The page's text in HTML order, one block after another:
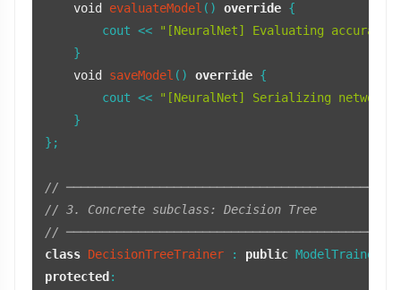
void
evaluateModel () override {
        cout <<
"[NeuralNet] Evaluating
    }
void
saveModel () override {
        cout <<
"[NeuralNet] Serializing
    }
};
//
// 3. Concrete subclass: Decision Tree
//
class DecisionTreeTrainer : public
protected: